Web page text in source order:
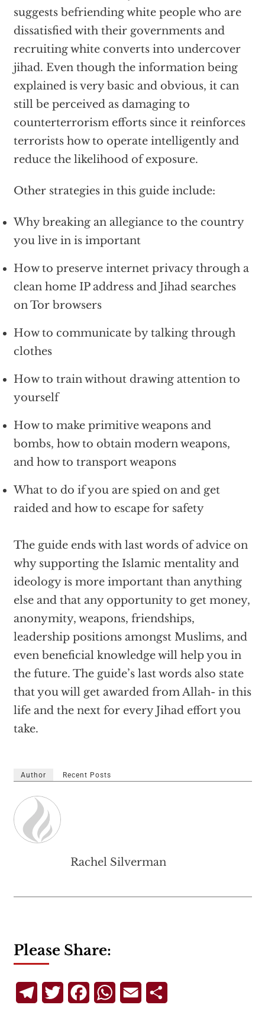
suggests befriending white people who are
dissatisfied with their governments and
recruiting white converts into undercover
jihad. Even though the information being
explained is very basic and obvious, it can
still be perceived as damaging to
counterterrorism efforts since it reinforces
terrorists how to operate intelligently and
reduce the likelihood of exposure.
Other strategies in this guide include:
Why breaking an allegiance to the country
you live in is important
How to preserve internet privacy through a
clean home IP address and Jihad searches
on Tor browsers
How to communicate by talking through
clothes
How to train without drawing attention to
yourself
How to make primitive weapons and
bombs, how to obtain modern weapons,
and how to transport weapons
What to do if you are spied on and get
raided and how to escape for safety
The guide ends with last words of advice on
why supporting the Islamic mentality and
ideology is more important than anything
else and that any opportunity to get money,
anonymity, weapons, friendships,
leadership positions amongst Muslims, and
even beneficial knowledge will help you in
the future. The guide’s last words also state
that you will get awarded from Allah- in this
life and the next for every Jihad effort you
take.
Author Recent Posts
Rachel Silverman
Please Share:
TelegramTwitterFacebookWhatsApp
Email